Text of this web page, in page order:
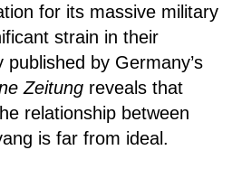
for its massive military
strain in their
by Germany’s
Zeitung reveals that
relationship between
is far from ideal.